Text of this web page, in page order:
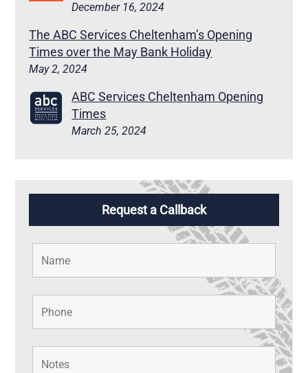
December 16, 2024
The ABC Services Cheltenham’s Opening
Times over the May Bank Holiday
May 2, 2024
ABC Services Cheltenham Opening
Times
March 25, 2024
Request a Callback